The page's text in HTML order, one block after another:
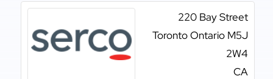
220 Bay Street
TorontoOntario M5J
2W4
CA